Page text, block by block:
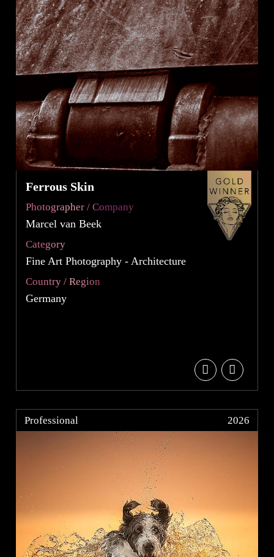
Ferrous Skin
Photographer / Company
Marcel van Beek
Category
Fine Art Photography - Architecture
Country / Region
Germany
Professional 2026